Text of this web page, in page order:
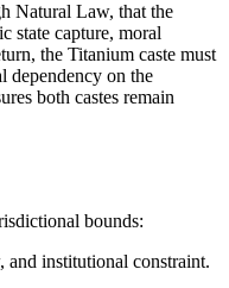
Natural Law, that the
state capture, moral
the Titanium caste must
dependency on the
both castes remain
bounds:
and institutional constraint.